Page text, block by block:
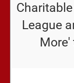
League